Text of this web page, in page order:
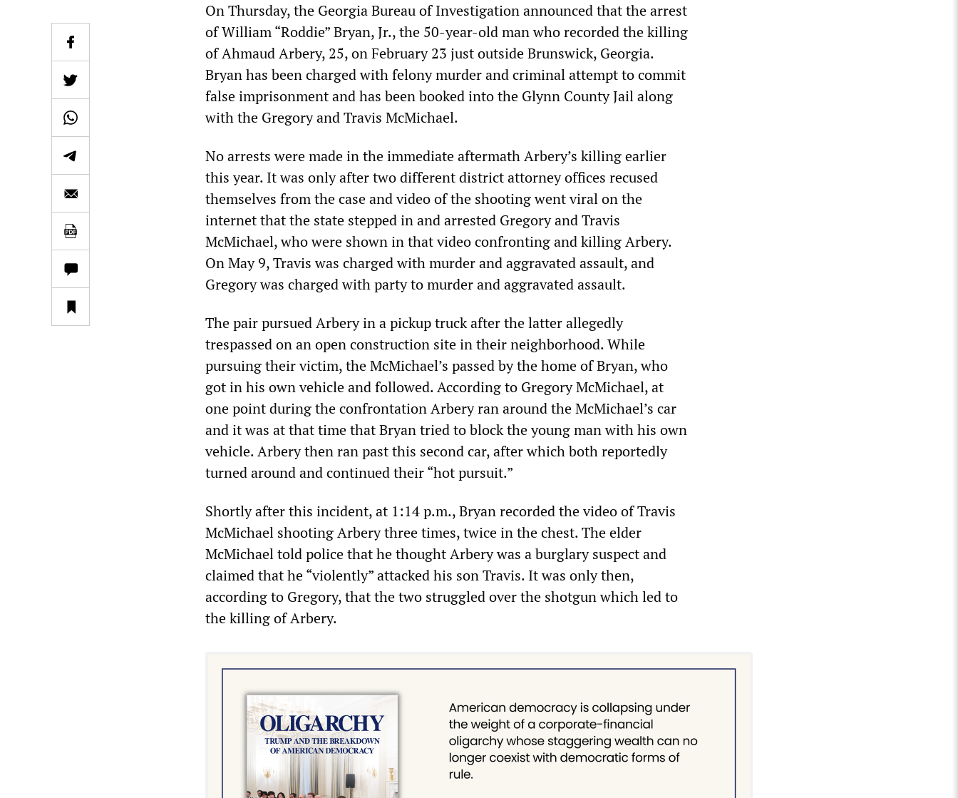
On Thursday, the Georgia Bureau of Investigation announced that the arrest
of William “Roddie” Bryan, Jr., the 50-year-old man who recorded the killing
of Ahmaud Arbery, 25, on February 23 just outside Brunswick, Georgia.
Bryan has been charged with felony murder and criminal attempt to commit
false imprisonment and has been booked into the Glynn County Jail along
with the Gregory and Travis McMichael.
No arrests were made in the immediate aftermath Arbery’s killing earlier
this year. It was only after two different district attorney offices recused
themselves from the case and video of the shooting went viral on the
internet that the state stepped in and arrested Gregory and Travis
McMichael, who were shown in that video confronting and killing Arbery.
On May 9, Travis was charged with murder and aggravated assault, and
Gregory was charged with party to murder and aggravated assault.
The pair pursued Arbery in a pickup truck after the latter allegedly
trespassed on an open construction site in their neighborhood. While
pursuing their victim, the McMichael’s passed by the home of Bryan, who
got in his own vehicle and followed. According to Gregory McMichael, at
one point during the confrontation Arbery ran around the McMichael’s car
and it was at that time that Bryan tried to block the young man with his own
vehicle. Arbery then ran past this second car, after which both reportedly
turned around and continued their “hot pursuit.”
Shortly after this incident, at 1:14 p.m., Bryan recorded the video of Travis
McMichael shooting Arbery three times, twice in the chest. The elder
McMichael told police that he thought Arbery was a burglary suspect and
claimed that he “violently” attacked his son Travis. It was only then,
according to Gregory, that the two struggled over the shotgun which led to
the killing of Arbery.